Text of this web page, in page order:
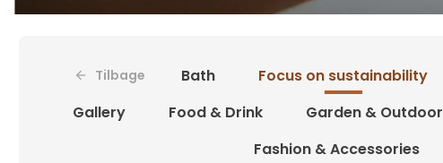
Tilbage Bath Focus on sustainability
Gallery
Food & Drink Garden & Outdoor
Fashion & Accessories